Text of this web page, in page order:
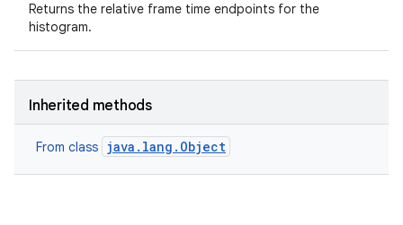
Returns the relative frame time endpoints for the
histogram.
Inherited methods
From class java.lang.Object